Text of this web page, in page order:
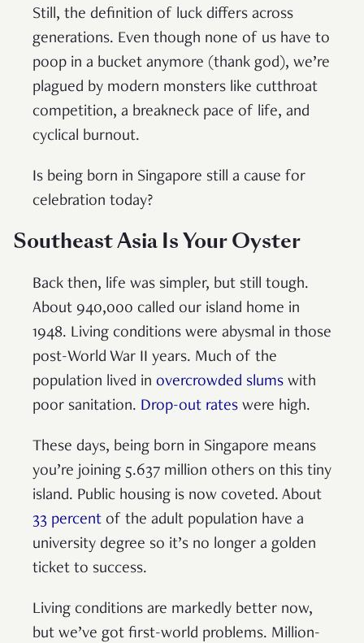
Still, the definition of luck differs across
generations. Even though none of us have to
poop in a bucket anymore (thank god), we’re
plagued by modern monsters like cutthroat
competition, a breakneck pace of life, and
cyclical burnout.
Is being born in Singapore still a cause for
celebration today?
Southeast Asia Is Your Oyster
Back then, life was simpler, but still tough.
About 940,000 called our island home in
1948. Living conditions were abysmal in those
post-World War II years. Much of the
population lived in overcrowded slums with
poor sanitation. Drop-out rates were high.
These days, being born in Singapore means
you’re joining 5.637 million others on this tiny
island. Public housing is now coveted. About
33 percent of the adult population have a
university degree so it’s no longer a golden
ticket to success.
Living conditions are markedly better now,
but we’ve got first-world problems. Million-